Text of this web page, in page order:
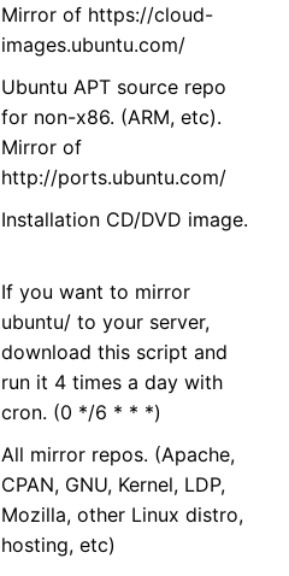
Mirror of https://cloud-
images.ubuntu.com/
Ubuntu APT source repo
for non-x86. (ARM, etc).
Mirror of
http://ports.ubuntu.com/
Installation CD/DVD image.
If you want to mirror
ubuntu/ to your server,
download this script and
run it 4 times a day with
cron. (0 */6 * * *)
All mirror repos. (Apache,
CPAN, GNU, Kernel, LDP,
Mozilla, other Linux distro,
hosting, etc)